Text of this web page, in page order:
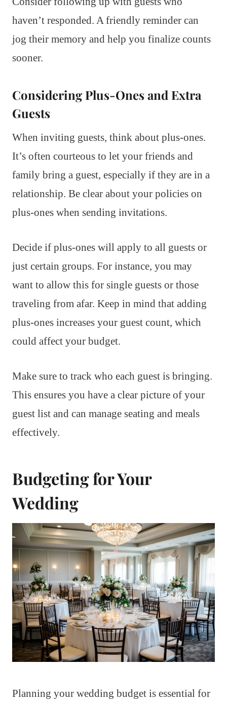
haven’t responded. A friendly reminder can
jog their memory and help you finalize counts
sooner.
Considering Plus-Ones and Extra
Guests
When inviting guests, think about plus-ones.
It’s often courteous to let your friends and
family bring a guest, especially if they are in a
relationship. Be clear about your policies on
plus-ones when sending invitations.
Decide if plus-ones will apply to all guests or
just certain groups. For instance, you may
want to allow this for single guests or those
traveling from afar. Keep in mind that adding
plus-ones increases your guest count, which
could affect your budget.
Make sure to track who each guest is bringing.
This ensures you have a clear picture of your
guest list and can manage seating and meals
effectively.
Budgeting for Your
Wedding
Planning your wedding budget is essential for